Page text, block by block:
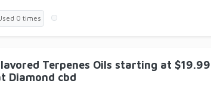
0 times
Terpenes Oils starting at $19.99
Diamond cbd